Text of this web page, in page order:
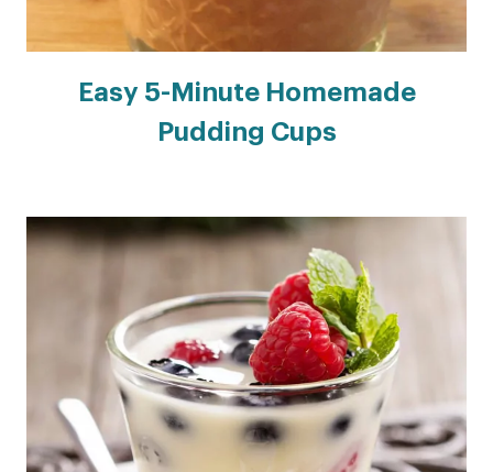
Easy 5-Minute Homemade
Pudding Cups